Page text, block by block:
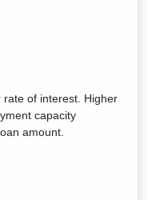
rate of interest. Higher
capacity
amount.